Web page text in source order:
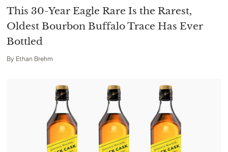
This 30-Year Eagle Rare Is the Rarest,
Oldest Bourbon Buffalo Trace Has Ever
Bottled
By Ethan Brehm